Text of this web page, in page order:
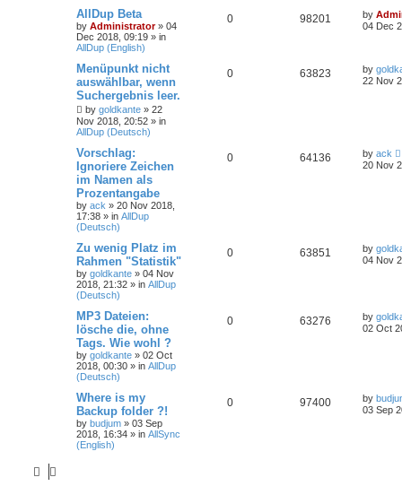
AllDup Beta
by Administrator» 04
Dec 2018, 09:19 » in
AllDup (English)
0 98201 by
04 Dec
Menüpunkt nicht
auswählbar, wenn
Suchergebnis leer.
by goldkante » 22
Nov 2018, 20:52 » in
AllDup (Deutsch)
0 63823 by
22 Nov
Vorschlag:
Ignoriere Zeichen
im Namen als
Prozentangabe
by ack » 20 Nov 2018,
17:38 » in AllDup
(Deutsch)
0 64136 by ack
20 Nov
Zu wenig Platz im
Rahmen "Statistik"
by goldkante » 04 Nov
2018, 21:32 » in AllDup
(Deutsch)
0 63851 by
04 Nov
MP3 Dateien:
lösche die, ohne
Tags. Wie wohl ?
by goldkante » 02 Oct
2018, 00:30 » in AllDup
(Deutsch)
0 63276 by
02 Oct
Where is my
Backup folder ?!
by budjum » 03 Sep
2018, 16:34 » in AllSync
(English)
0 97400 by
03 Sep